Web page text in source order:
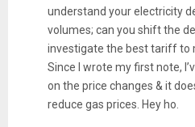
understand your electricity
volumes; can you shift the
investigate the best tariff to
Since I wrote my first note,
on the price changes & it
reduce gas prices. Hey ho.